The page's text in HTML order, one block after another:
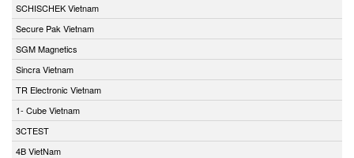
SCHISCHEK Vietnam
Secure Pak Vietnam
SGM Magnetics
Sincra Vietnam
TR Electronic Vietnam
1- Cube Vietnam
3CTEST
4B VietNam